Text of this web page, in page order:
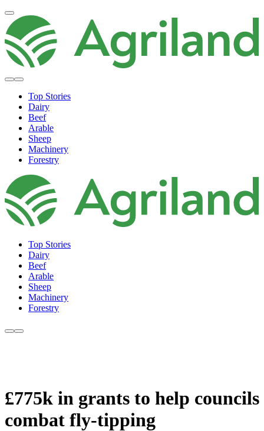
Top Stories
Dairy
Beef
Arable
Sheep
Machinery
Forestry
Top Stories
Dairy
Beef
Arable
Sheep
Machinery
Forestry
£775k in grants to help councils
combat fly-tipping